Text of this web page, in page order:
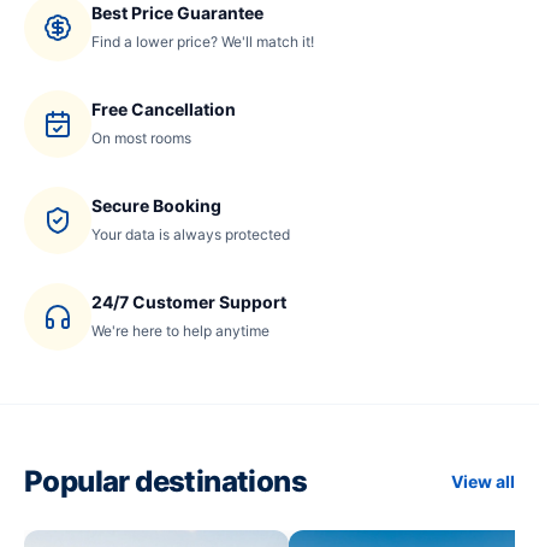
Best Price Guarantee
Find a lower price? We'll match it!
Free Cancellation
On most rooms
Secure Booking
Your data is always protected
24/7 Customer Support
We're here to help anytime
Popular destinations View all